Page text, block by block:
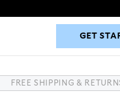
GET
GET
FREE SHIPPING &